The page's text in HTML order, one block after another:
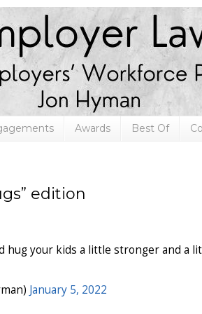
Awards Best Of
edition
hug your kids a little stronger and a
January 5, 2022